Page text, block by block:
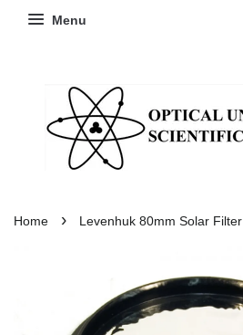
Menu
Home › Levenhuk 80mm Solar Filter